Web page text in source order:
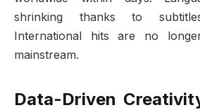
shrinking thanks to
International hits are no
mainstream.
Data-Driven